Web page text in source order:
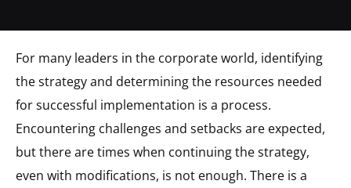
For many leaders in the corporate world, identifying
the strategy and determining the resources needed
for successful implementation is a process.
Encountering challenges and setbacks are expected,
but there are times when continuing the strategy,
even with modifications, is not enough. There is a